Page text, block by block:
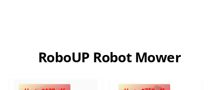
RoboUP Robot Mower